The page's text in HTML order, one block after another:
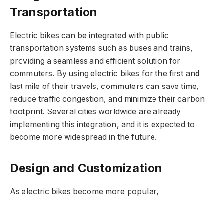
Transportation
Electric bikes can be integrated with public
transportation systems such as buses and trains,
providing a seamless and efficient solution for
commuters. By using electric bikes for the first and
last mile of their travels, commuters can save time,
reduce traffic congestion, and minimize their carbon
footprint. Several cities worldwide are already
implementing this integration, and it is expected to
become more widespread in the future.
Design and Customization
As electric bikes become more popular,